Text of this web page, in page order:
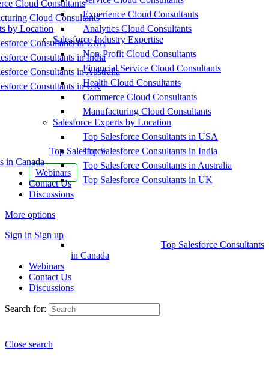
Cloud Consultants
Cloud Consultants
by Location
Consultants in USA
Consultants in India
Consultants in Australia
Consultants in UK
Top Salesforce
in Canada
Webinars
Contact Us
Discussions
More options
Sign in Sign up
Experience Cloud Consultants
Analytics Cloud Consultants
Salesforce Industry Expertise
Non-Profit Cloud Consultants
Financial Service Cloud Consultants
Health Cloud Consultants
Commerce Cloud Consultants
Manufacturing Cloud Consultants
Salesforce Experts by Location
Top Salesforce Consultants in USA
Top Salesforce Consultants in India
Top Salesforce Consultants in Australia
Top Salesforce Consultants in UK
Top Salesforce Consultants
in Canada
Webinars
Contact Us
Discussions
Search for:
Close search